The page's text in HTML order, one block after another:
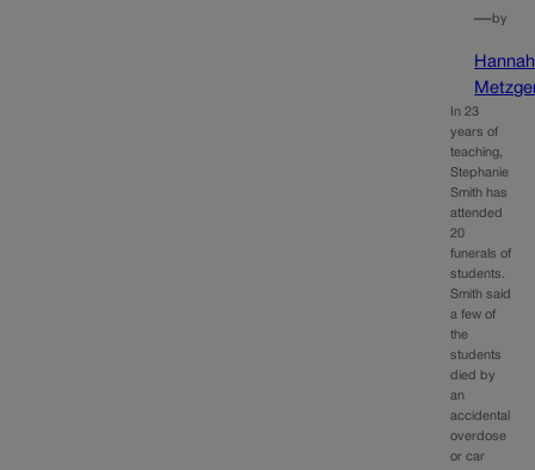
—by
Hannah
In 23
years of
teaching,
Stephanie
Smith has
attended
20
funerals of
students.
Smith said
a few of
the
students
died by
an
accidental
overdose
or car